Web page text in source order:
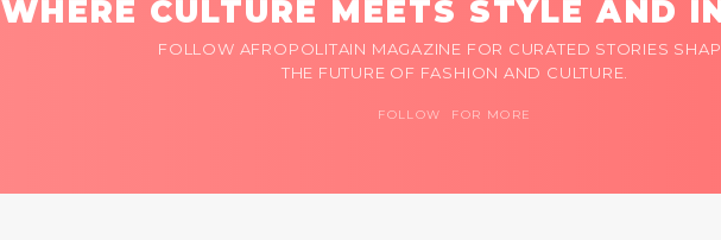
WHERE CULTURE MEETS STYLE AND
FOLLOW AFROPOLITAIN MAGAZINE FOR CURATED STORIES
THE FUTURE OF FASHION AND CULTURE.
FOLLOW FOR MORE